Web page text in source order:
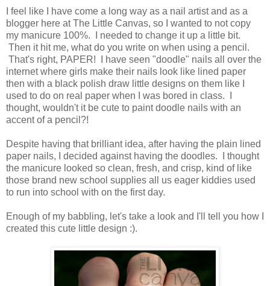
I feel like I have come a long way as a nail artist and as a
blogger here at The Little Canvas, so I wanted to not copy
my manicure 100%. I needed to change it up a little bit.
Then it hit me, what do you write on when using a pencil.
That's right, PAPER! I have seen "doodle" nails all over the
internet where girls make their nails look like lined paper
then with a black polish draw little designs on them like I
used to do on real paper when I was bored in class. I
thought, wouldn't it be cute to paint doodle nails with an
accent of a pencil?!
Despite having that brilliant idea, after having the plain lined
paper nails, I decided against having the doodles. I thought
the manicure looked so clean, fresh, and crisp, kind of like
those brand new school supplies all us eager kiddies used
to run into school with on the first day.
Enough of my babbling, let's take a look and I'll tell you how I
created this cute little design :).